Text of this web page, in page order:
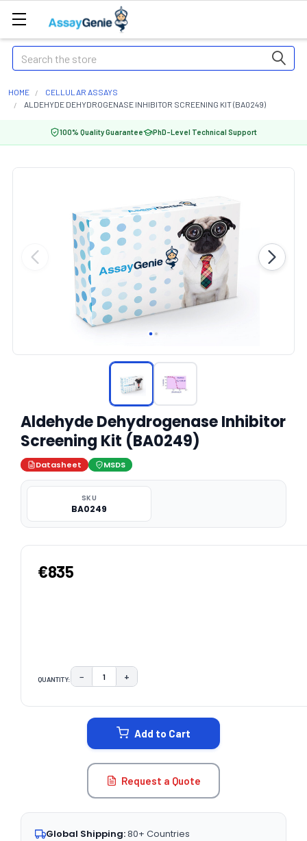
Search
HOME
CELLULAR ASSAYS
ALDEHYDE DEHYDROGENASE INHIBITOR SCREENING KIT (BA0249)
100% Quality Guarantee PhD-Level Technical Support
Aldehyde Dehydrogenase Inhibitor
Screening Kit (BA0249)
Datasheet MSDS
SKU
BA0249
€835
QUANTITY: DECREASE QUANTITY:
− INCREASE QUANTITY:
+
Add to Cart
Request a Quote
Global Shipping:80+ Countries